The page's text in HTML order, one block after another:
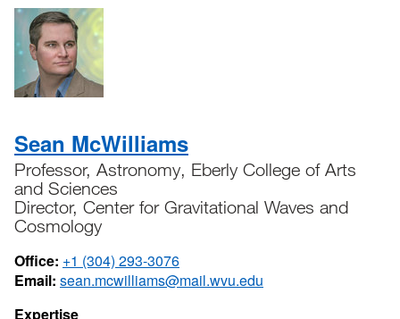
Sean McWilliams
Professor, Astronomy, Eberly College of Arts
and Sciences
Director, Center for Gravitational Waves and
Cosmology
Office: +1 (304) 293-3076
Email: sean.mcwilliams@mail.wvu.edu
Expertise